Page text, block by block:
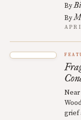
By
By
Near
grief